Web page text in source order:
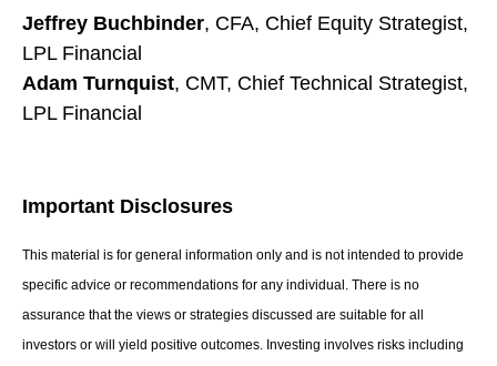
Jeffrey Buchbinder, CFA, Chief Equity Strategist,
LPL Financial
Adam Turnquist, CMT, Chief Technical Strategist,
LPL Financial
Important Disclosures
This material is for general information only and is not intended to provide
specific advice or recommendations for any individual. There is no
assurance that the views or strategies discussed are suitable for all
investors or will yield positive outcomes. Investing involves risks including